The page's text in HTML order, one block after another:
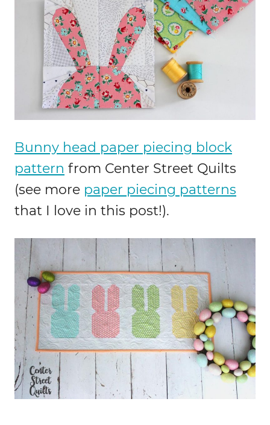
Bunny head paper piecing block
pattern from Center Street Quilts
(see more paper piecing patterns
that I love in this post!).